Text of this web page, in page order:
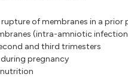
of membranes in a prior
(intra-amniotic
and third trimesters
pregnancy